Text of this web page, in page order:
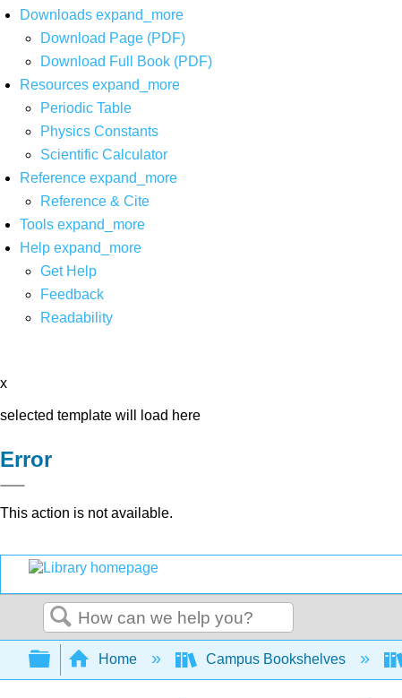
Downloads expand_more
Download Page (PDF)
Download Full Book (PDF)
Resources expand_more
Periodic Table
Physics Constants
Scientific Calculator
Reference expand_more
Reference & Cite
Tools expand_more
Help expand_more
Get Help
Feedback
Readability
x
selected template will load here
Error
This action is not available.
Search
Expand/collapse global hierarchy
Home Campus Bookshelves